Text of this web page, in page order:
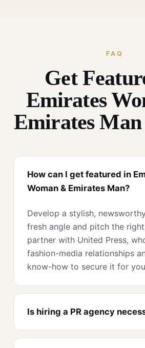
FAQ
Get
Emirates
Emirates
How can I get featured in
Woman & Emirates Man?
Develop a stylish,
fresh angle and pitch the
partner with United Press,
fashion-media relationships
know-how to secure it for
Is hiring a PR agency